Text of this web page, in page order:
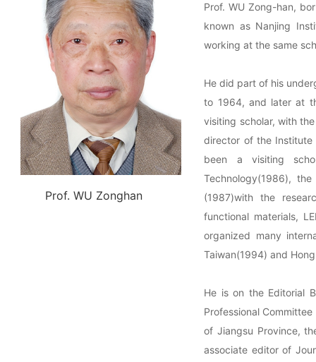
Prof. WU Zonghan
Prof. WU Zong-han,
known as Nanjing
working at the same
He did part of his
to 1964, and later at
visiting scholar, with
director of the Institute
been a visiting
Technology(1986),
(1987)with the
functional materials,
organized many
Taiwan(1994) and
He is on the Editorial
Professional
of Jiangsu Province,
associate editor of